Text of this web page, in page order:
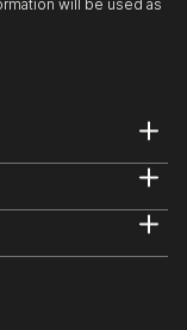
will be used as